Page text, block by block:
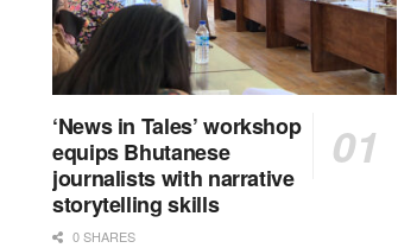
‘News in Tales’ workshop
equips Bhutanese
journalists with narrative
storytelling skills
0 SHARES